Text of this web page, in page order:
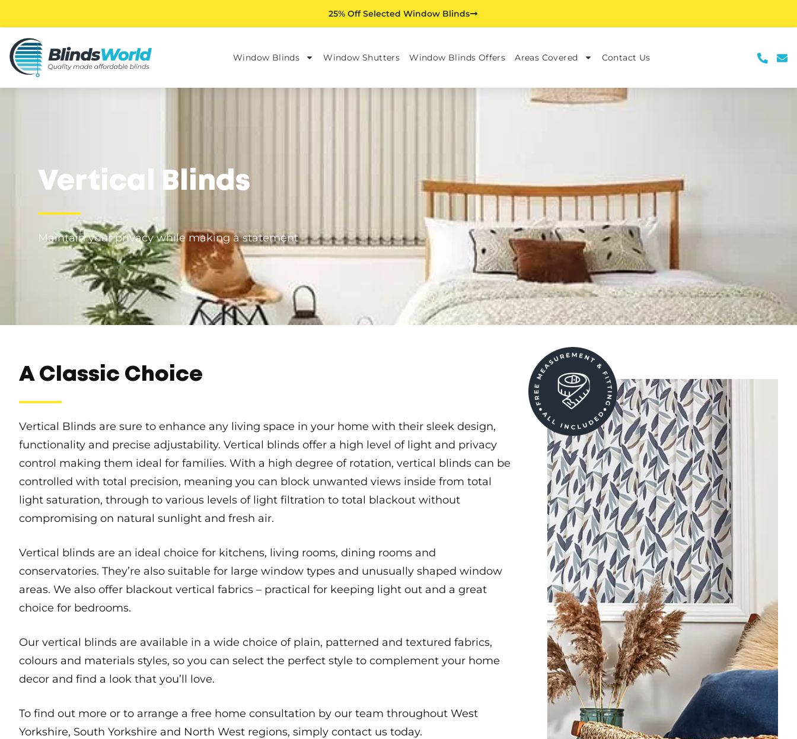
25% Off Selected Window Blinds
Window Blinds Window Shutters Window Blinds Offers Areas Covered Contact Us
Vertical Blinds
Maintain your privacy while making a statement
A Classic Choice
Vertical Blinds are sure to enhance any living space in your home with their sleek design,
functionality and precise adjustability. Vertical blinds offer a high level of light and privacy
control making them ideal for families. With a high degree of rotation, vertical blinds can be
controlled with total precision, meaning you can block unwanted views inside from total
light saturation, through to various levels of light filtration to total blackout without
compromising on natural sunlight and fresh air.
Vertical blinds are an ideal choice for kitchens, living rooms, dining rooms and
conservatories. They’re also suitable for large window types and unusually shaped window
areas. We also offer blackout vertical fabrics – practical for keeping light out and a great
choice for bedrooms.
Our vertical blinds are available in a wide choice of plain, patterned and textured fabrics,
colours and materials styles, so you can select the perfect style to complement your home
decor and find a look that you’ll love.
To find out more or to arrange a free home consultation by our team throughout West
Yorkshire, South Yorkshire and North West regions, simply contact us today.